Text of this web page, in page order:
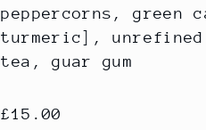
peppercorns, green
turmeric], unrefined
tea, guar gum
regular
£15.00